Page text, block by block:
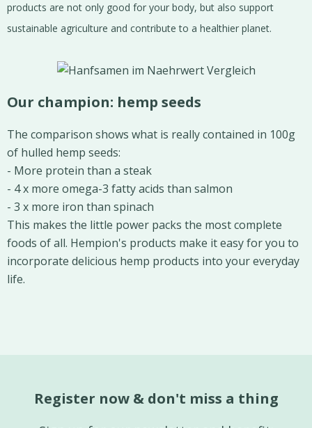
products are not only good for your body, but also support
sustainable agriculture and contribute to a healthier planet.
Our champion: hemp seeds
The comparison shows what is really contained in 100g
of hulled hemp seeds:
- More protein than a steak
- 4 x more omega-3 fatty acids than salmon
- 3 x more iron than spinach
This makes the little power packs the most complete
foods of all. Hempion's products make it easy for you to
incorporate delicious hemp products into your everyday
life.
Register now & don't miss a thing